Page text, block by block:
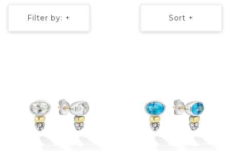
Filter by: + Sort +